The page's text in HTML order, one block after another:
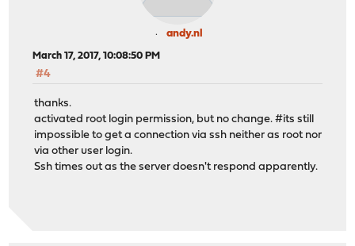
andy.nl
March 17, 2017, 10:08:50 PM
#4
thanks.
activated root login permission, but no change. #its still
impossible to get a connection via ssh neither as root nor
via other user login.
Ssh times out as the server doesn't respond apparently.